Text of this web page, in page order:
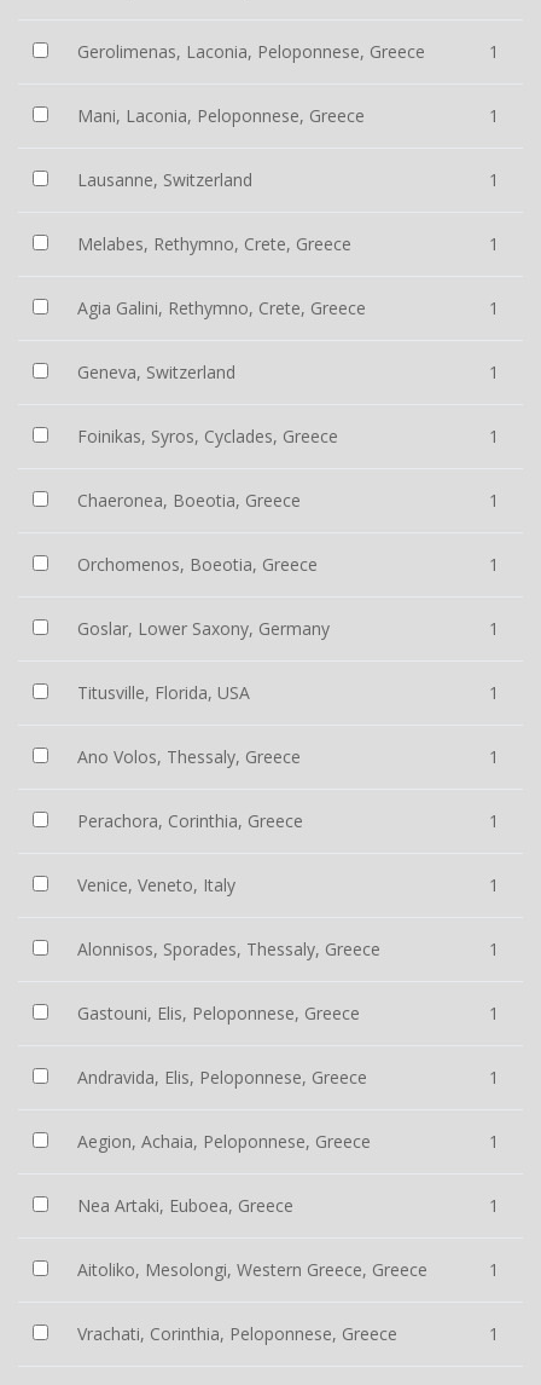
Gerolimenas, Laconia, Peloponnese, Greece 1
Mani, Laconia, Peloponnese, Greece 1
Lausanne, Switzerland 1
Melabes, Rethymno, Crete, Greece 1
Agia Galini, Rethymno, Crete, Greece 1
Geneva, Switzerland 1
Foinikas, Syros, Cyclades, Greece 1
Chaeronea, Boeotia, Greece 1
Orchomenos, Boeotia, Greece 1
Goslar, Lower Saxony, Germany 1
Titusville, Florida, USA 1
Ano Volos, Thessaly, Greece 1
Perachora, Corinthia, Greece 1
Venice, Veneto, Italy 1
Alonnisos, Sporades, Thessaly, Greece 1
Gastouni, Elis, Peloponnese, Greece 1
Andravida, Elis, Peloponnese, Greece 1
Aegion, Achaia, Peloponnese, Greece 1
Nea Artaki, Euboea, Greece 1
Aitoliko, Mesolongi, Western Greece, Greece 1
Vrachati, Corinthia, Peloponnese, Greece 1